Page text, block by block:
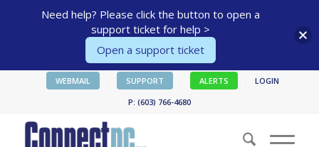
WEBMAIL SUPPORT ALERTS
LOGIN
P: (603) 766-4680
Need help? Please click the button to open a
support ticket for help >
Open a support ticket